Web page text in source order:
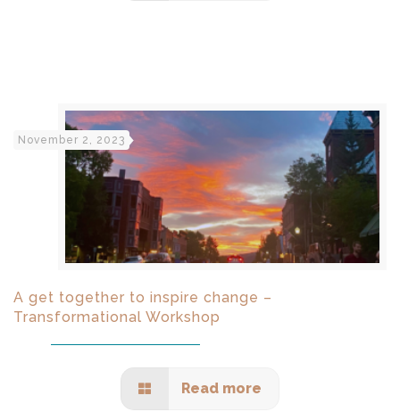
November 2, 2023
A get together to inspire change –
Transformational Workshop
Read more